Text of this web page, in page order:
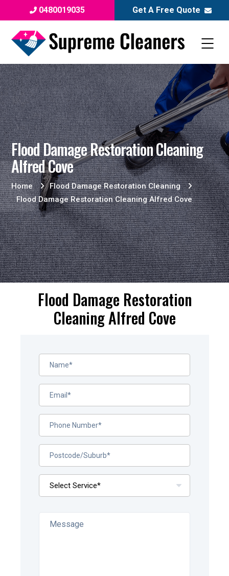
0480019035 Get A Free Quote
Flood Damage Restoration Cleaning
Alfred Cove
Home
Flood Damage Restoration Cleaning
Flood Damage Restoration Cleaning Alfred Cove
Flood Damage Restoration
Cleaning Alfred Cove